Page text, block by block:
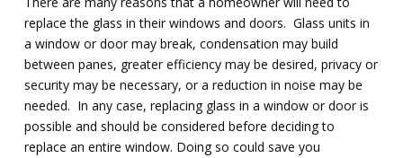
replace the glass in their windows and doors. Glass units in
a window or door may break, condensation may build
between panes, greater efficiency may be desired, privacy or
security may be necessary, or a reduction in noise may be
needed. In any case, replacing glass in a window or door is
possible and should be considered before deciding to
replace an entire window. Doing so could save you